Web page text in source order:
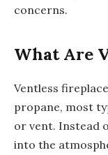
concerns.
What Are
Ventless
propane, most
or vent. Instead
into the